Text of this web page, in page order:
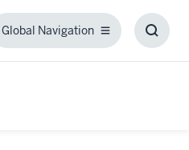
Global Navigation
Global